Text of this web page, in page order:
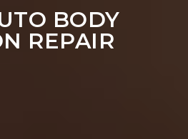
BODY
REPAIR